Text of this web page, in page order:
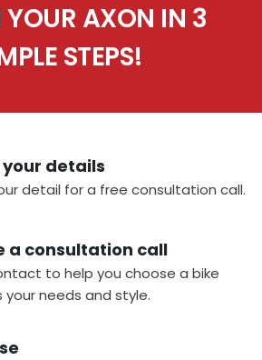
YOUR AXON IN 3
STEPS!
details
detail for a free consultation call.
a consultation call
to help you choose a bike
needs and style.